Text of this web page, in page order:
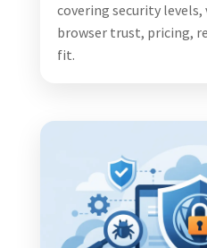
covering security
browser trust, pricing,
fit.